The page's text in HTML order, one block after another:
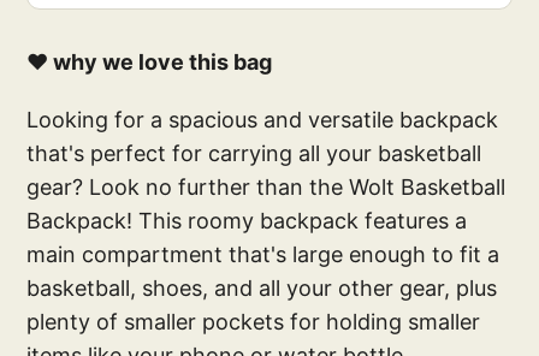
❤️ why we love this bag
Looking for a spacious and versatile backpack
that's perfect for carrying all your basketball
gear? Look no further than the Wolt Basketball
Backpack! This roomy backpack features a
main compartment that's large enough to fit a
basketball, shoes, and all your other gear, plus
plenty of smaller pockets for holding smaller